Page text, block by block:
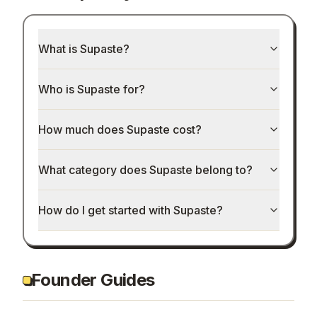
What is Supaste?
Who is Supaste for?
How much does Supaste cost?
What category does Supaste belong to?
How do I get started with Supaste?
Founder Guides